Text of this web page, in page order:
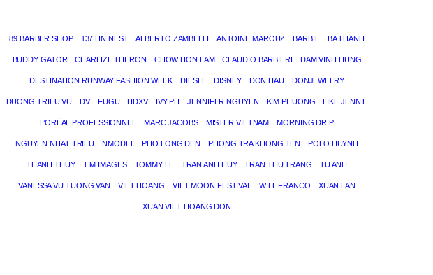
89 BARBER SHOP 137 HN NEST ALBERTO ZAMBELLI ANTOINE MAROUZ BARBIE BA THANH
BUDDY GATOR CHARLIZE THERON CHOW HON LAM CLAUDIO BARBIERI DAM VINH HUNG
DESTINATION RUNWAY FASHION WEEK DIESEL DISNEY DON HAU DONJEWELRY
DUONG TRIEU VU DV FUGU HDXV IVY PH JENNIFER NGUYEN KIM PHUONG LIKE JENNIE
L’ORÉAL PROFESSIONNEL MARC JACOBS MISTER VIETNAM MORNING DRIP
NGUYEN NHAT TRIEU NMODEL PHO LONG DEN PHONG TRA KHONG TEN POLO HUYNH
THANH THUY TIM IMAGES TOMMY LE TRAN ANH HUY TRAN THU TRANG TU ANH
VANESSA VU TUONG VAN VIET HOANG VIET MOON FESTIVAL WILL FRANCO XUAN LAN
XUAN VIET HOANG DON